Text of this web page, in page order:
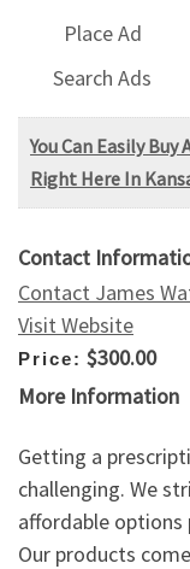
Place Ad
Search Ads
You Can Easily
Right Here In
Contact
Contact James
Visit Website
Price: $300.00
More Information
Getting a
challenging. We
affordable
Our products